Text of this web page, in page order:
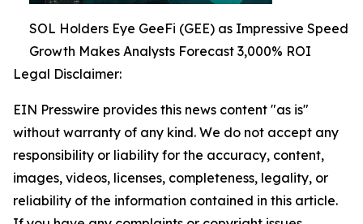
SOL Holders Eye GeeFi (GEE) as Impressive Speed
Growth Makes Analysts Forecast 3,000% ROI
Legal Disclaimer:
EIN Presswire provides this news content "as is"
without warranty of any kind. We do not accept any
responsibility or liability for the accuracy, content,
images, videos, licenses, completeness, legality, or
reliability of the information contained in this article.